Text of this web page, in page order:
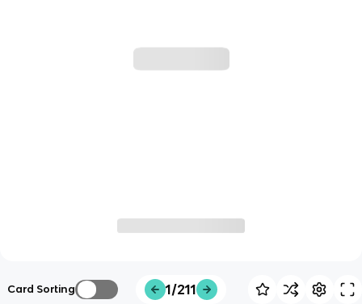
Card Sorting 1/211